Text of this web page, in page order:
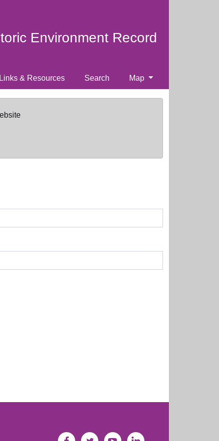
Environment Record
Links & Resources Search Map